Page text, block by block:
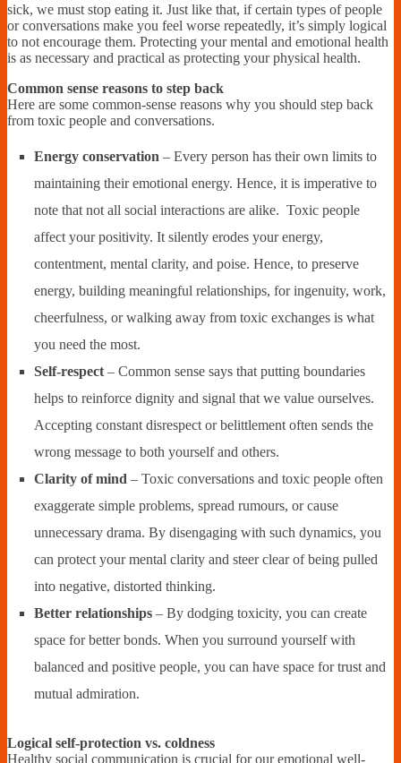
sick, we must stop eating it. Just like that, if certain types of people
or conversations make you feel worse repeatedly, it’s simply logical
to not encourage them. Protecting your mental and emotional health
is as necessary and practical as protecting your physical health.
Common sense reasons to step back
Here are some common-sense reasons why you should step back
from toxic people and conversations.
Energy conservation – Every person has their own limits to
maintaining their emotional energy. Hence, it is imperative to
note that not all social interactions are alike. Toxic people
affect your positivity. It silently erodes your energy,
contentment, mental clarity, and poise. Hence, to preserve
energy, building meaningful relationships, for ingenuity, work,
cheerfulness, or walking away from toxic exchanges is what
you need the most.
Self-respect – Common sense says that putting boundaries
helps to reinforce dignity and signal that we value ourselves.
Accepting constant disrespect or belittlement often sends the
wrong message to both yourself and others.
Clarity of mind – Toxic conversations and toxic people often
exaggerate simple problems, spread rumours, or cause
unnecessary drama. By disengaging with such dynamics, you
can protect your mental clarity and steer clear of being pulled
into negative, distorted thinking.
Better relationships – By dodging toxicity, you can create
space for better bonds. When you surround yourself with
balanced and positive people, you can have space for trust and
mutual admiration.
Logical self-protection vs. coldness
Healthy social communication is crucial for our emotional well-